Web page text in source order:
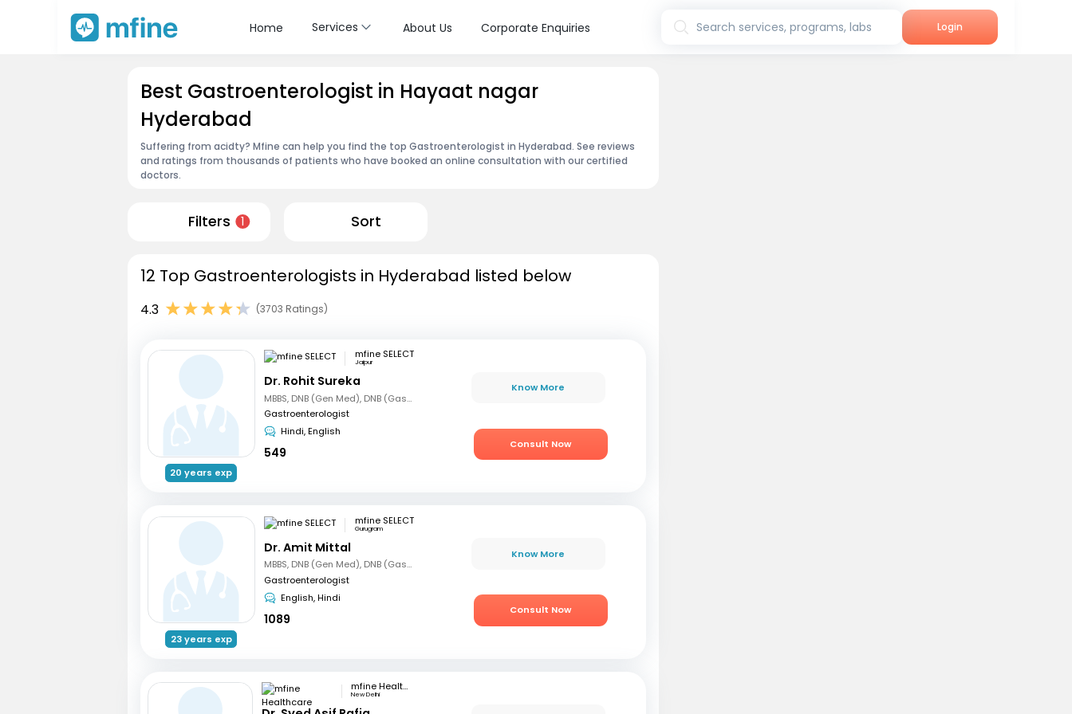
Home Services About Us Corporate Enquiries Search services, programs, labs Login
Best Gastroenterologist in Hayaat nagar
Hyderabad
Suffering from acidty? Mfine can help you find the top Gastroenterologist in Hyderabad. See reviews
and ratings from thousands of patients who have booked an online consultation with our certified
doctors.
Filters 1 Sort
12 Top Gastroenterologists in Hyderabad listed below
4.3 (3703 Ratings)
20 years exp
mfine SELECT
Jaipur
Dr. Rohit Sureka
MBBS, DNB (Gen Med), DNB (Gastro)
Gastroenterologist
Hindi, English
549
Know More
Consult Now
23 years exp
mfine SELECT
Gurugram
Dr. Amit Mittal
MBBS, DNB (Gen Med), DNB (Gastro)
Gastroenterologist
English, Hindi
1089
Know More
Consult Now
mfine Healthcare
New Delhi